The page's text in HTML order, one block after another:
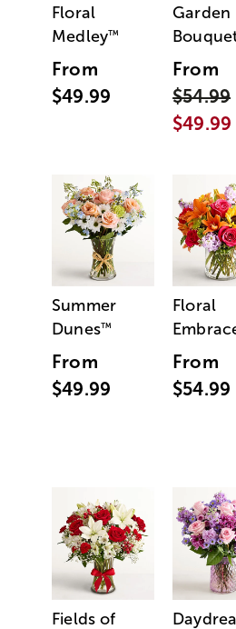
Floral
Medley™
From
$49.99
Garden
From
$54.99
$49.99
Summer
Dunes™
From
$49.99
Floral
From
$54.99
Fields of